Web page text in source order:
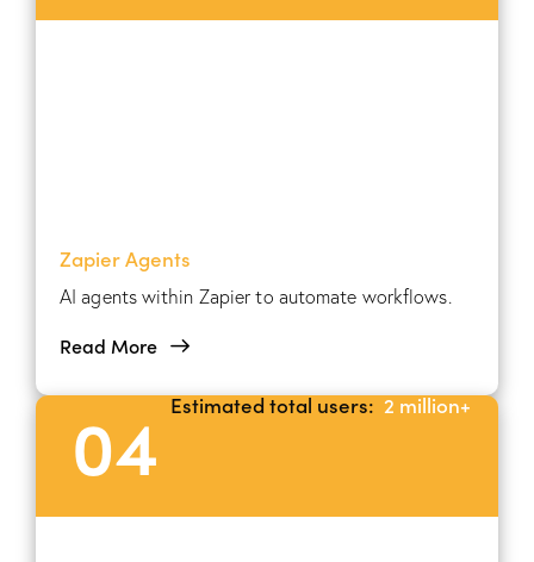
Zapier Agents
AI agents within Zapier to automate workflows.
Read More
04 Estimated total users:2 million+